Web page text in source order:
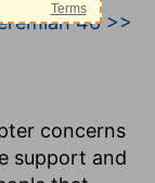
46 >>
concerns
support and